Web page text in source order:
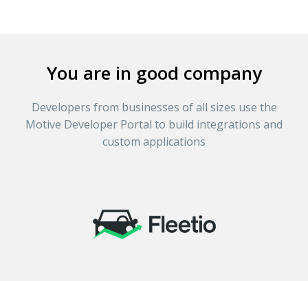
You are in good company
Developers from businesses of all sizes use the
Motive Developer Portal to build integrations and
custom applications